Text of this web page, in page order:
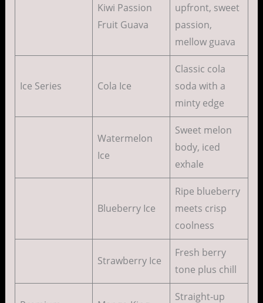
Kiwi Passion
Fruit Guava
upfront, sweet
passion,
mellow guava
Ice Series Cola Ice
Classic cola
soda with a
minty edge
Watermelon
Ice
Sweet melon
body, iced
exhale
Blueberry Ice
Ripe blueberry
meets crisp
coolness
Strawberry Ice
Fresh berry
tone plus chill
Straight-up